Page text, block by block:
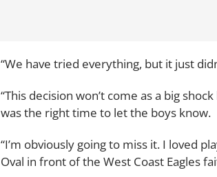
“We have tried everything, but it just
“This decision won’t come as a big
was the right time to let the boys know.
“I’m obviously going to miss it. I loved
Oval in front of the West Coast Eagles